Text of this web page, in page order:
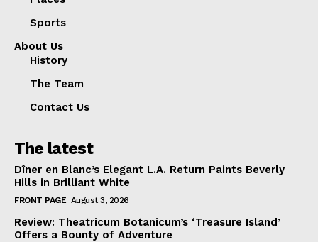
Sports
About Us
History
The Team
Contact Us
The latest
Dîner en Blanc’s Elegant L.A. Return Paints Beverly
Hills in Brilliant White
FRONT PAGE August 3, 2026
Review: Theatricum Botanicum’s ‘Treasure Island’
Offers a Bounty of Adventure